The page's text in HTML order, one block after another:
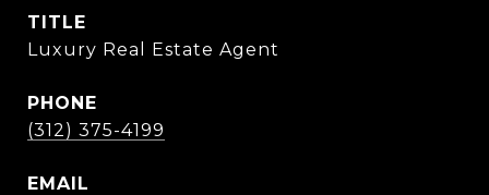
TITLE
Luxury Real Estate Agent
PHONE
(312) 375-4199
EMAIL